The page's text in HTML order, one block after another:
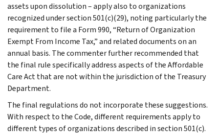
assets upon dissolution – apply also to organizations
recognized under section 501(c)(29), noting particularly the
requirement to file a Form 990, “Return of Organization
Exempt From Income Tax,” and related documents on an
annual basis. The commenter further recommended that
the final rule specifically address aspects of the Affordable
Care Act that are not within the jurisdiction of the Treasury
Department.
The final regulations do not incorporate these suggestions.
With respect to the Code, different requirements apply to
different types of organizations described in section 501(c).